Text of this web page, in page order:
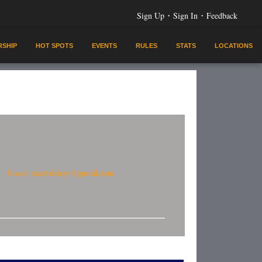
Sign Up · Sign In · Feedback
HOT SPOTS EVENTS RULES STATS LOCATIONS
Email: mattshirey@gmail.com